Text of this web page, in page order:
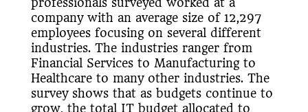
professionals surveyed worked at a
company with an average size of 12,297
employees focusing on several different
industries. The industries ranger from
Financial Services to Manufacturing to
Healthcare to many other industries. The
survey shows that as budgets continue to
grow, the total IT budget allocated to